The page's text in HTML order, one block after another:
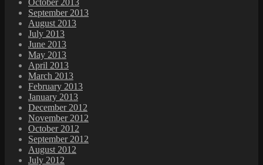
September 2013
August 2013
July 2013
June 2013
May 2013
April 2013
March 2013
February 2013
January 2013
December 2012
November 2012
October 2012
September 2012
August 2012
July 2012